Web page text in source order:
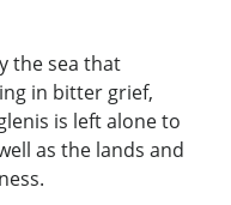
the sea that
in bitter grief,
is left alone to
as the lands and